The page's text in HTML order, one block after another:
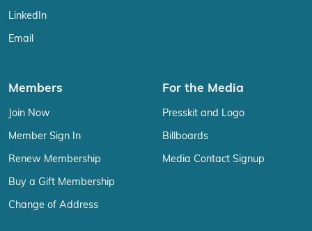
LinkedIn
Email
Members
Join Now
Member Sign In
Renew Membership
Buy a Gift Membership
Change of Address
For the Media
Presskit and Logo
Billboards
Media Contact Signup